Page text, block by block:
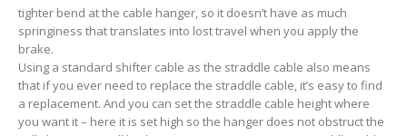
tighter bend at the cable hanger, so it doesn’t have as much
springiness that translates into lost travel when you apply the
brake.
Using a standard shifter cable as the straddle cable also means
that if you ever need to replace the straddle cable, it’s easy to find
a replacement. And you can set the straddle cable height where
you want it – here it is set high so the hanger does not obstruct the